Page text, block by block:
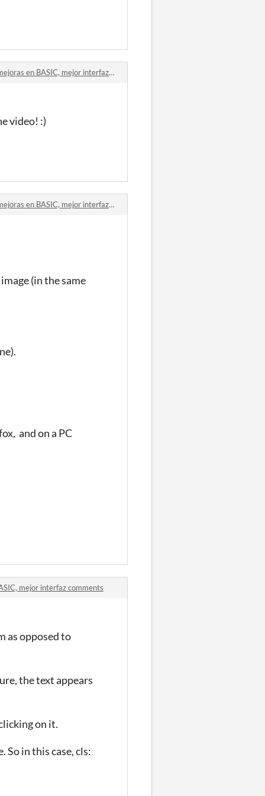
en BASIC, mejor interfaz comments
video! :)
en BASIC, mejor interfaz comments
(in the same
and on a PC
mejor interfaz comments
as opposed to
the text appears
on it.
in this case, cls: